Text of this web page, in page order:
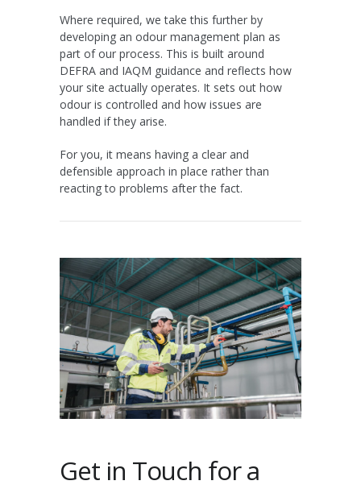
Where required, we take this further by
developing an odour management plan as
part of our process. This is built around
DEFRA and IAQM guidance and reflects how
your site actually operates. It sets out how
odour is controlled and how issues are
handled if they arise.
For you, it means having a clear and
defensible approach in place rather than
reacting to problems after the fact.
Get in Touch for a